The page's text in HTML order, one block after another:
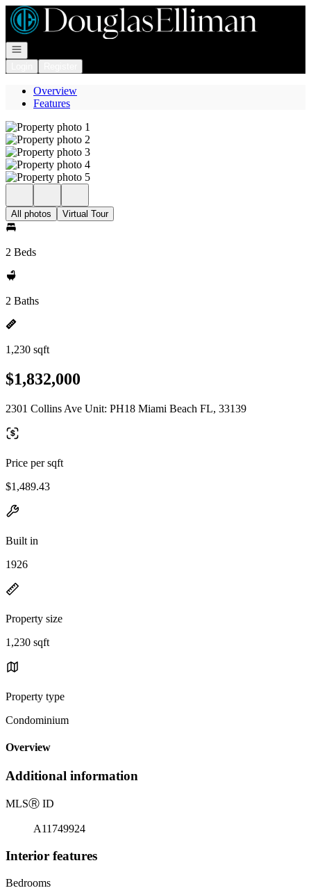
Go to: Homepage
Open navigation
Overview
Features
All photos Virtual Tour
2 Beds
2 Baths
1,230 sqft
$1,832,000
2301 Collins Ave Unit: PH18 Miami Beach FL, 33139
Price per sqft
$1,489.43
Built in
1926
Property size
1,230 sqft
Property type
Condominium
Overview
Additional information
MLSⓇ ID
A11749924
Interior features
Bedrooms